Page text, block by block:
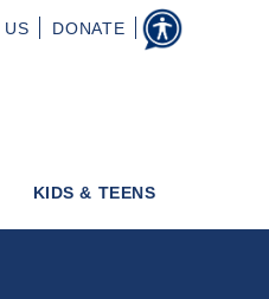
US DONATE
KIDS & TEENS